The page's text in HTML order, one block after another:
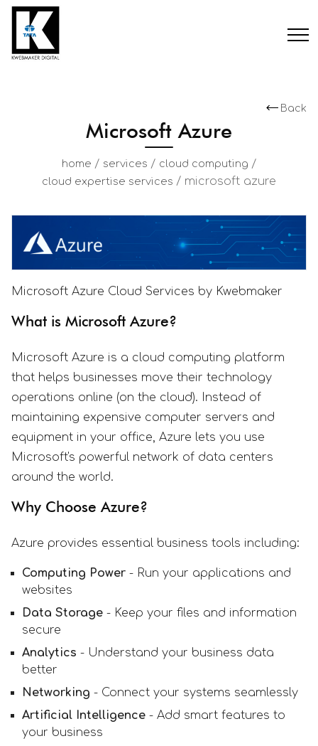
Back
Microsoft Azure
home / services / cloud computing /
cloud expertise services / microsoft azure
Microsoft Azure Cloud Services by Kwebmaker
What is Microsoft Azure?
Microsoft Azure is a cloud computing platform
that helps businesses move their technology
operations online (on the cloud). Instead of
maintaining expensive computer servers and
equipment in your office, Azure lets you use
Microsoft's powerful network of data centers
around the world.
Why Choose Azure?
Azure provides essential business tools including:
Computing Power - Run your applications and
websites
Data Storage - Keep your files and information
secure
Analytics - Understand your business data
better
Networking - Connect your systems seamlessly
Artificial Intelligence - Add smart features to
your business